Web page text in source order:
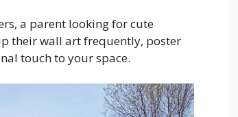
a parent looking for cute
their wall art frequently, poster
touch to your space.